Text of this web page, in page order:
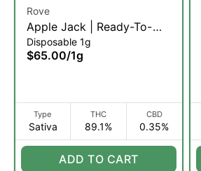
Rove
Apple Jack | Ready-To-
Use Live Resin Diamond
Vaporizer | 1g (S)
Disposable 1g
$65.00/1g
Type
Sativa
THC
89.1%
CBD
0.35%
ADD TO CART